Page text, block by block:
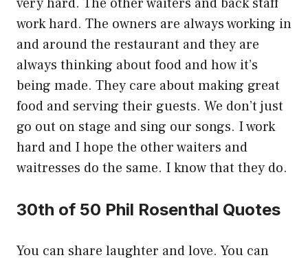
work hard. The owners are always working in
and around the restaurant and they are
always thinking about food and how it’s
being made. They care about making great
food and serving their guests. We don’t just
go out on stage and sing our songs. I work
hard and I hope the other waiters and
waitresses do the same. I know that they do.
30th of 50 Phil Rosenthal Quotes
You can share laughter and love. You can